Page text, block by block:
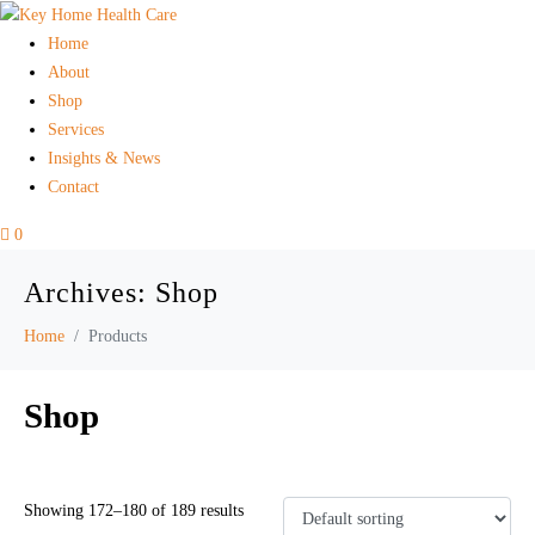
Home
About
Shop
Services
Insights & News
Contact
0
Archives: Shop
Home Products
Shop
Showing 172–180 of 189 results